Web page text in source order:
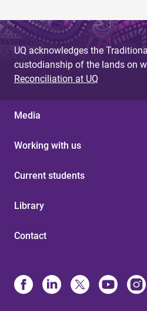
UQ acknowledges the
custodianship of the lands on
Reconciliation at UQ
Media
Working with us
Current students
Library
Contact